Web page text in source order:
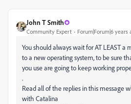
John T Smith
Community Expert Forum|Forum|6 years
You should always wait for AT LEAST
to a new operating system, to be sure
you use are going to keep working
.
Read all of the replies in this message
with Catalina